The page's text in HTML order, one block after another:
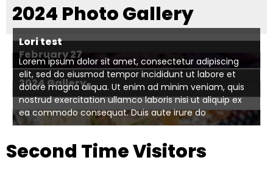
expand
close
menus
in
sub
levels.
Up
and
Down
arrows
2024 Photo Gallery
February 27
2024 Gallery
Lori test
Lorem ipsum dolor sit amet, consectetur adipiscing
elit, sed do eiusmod tempor incididunt ut labore et
dolore magna aliqua. Ut enim ad minim veniam, quis
nostrud exercitation ullamco laboris nisi ut aliquip ex
ea commodo consequat. Duis aute irure do
Second Time Visitors